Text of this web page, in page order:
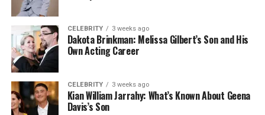
CELEBRITY 3 weeks ago
Dakota Brinkman: Melissa Gilbert’s Son and His
Own Acting Career
CELEBRITY 3 weeks ago
Kian William Jarrahy: What’s Known About Geena
Davis’s Son